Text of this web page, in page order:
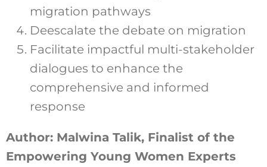
migration pathways
Deescalate the debate on migration
Facilitate impactful multi-stakeholder
dialogues to enhance the
comprehensive and informed
response
Author: Malwina Talik, Finalist of the
Empowering Young Women Experts